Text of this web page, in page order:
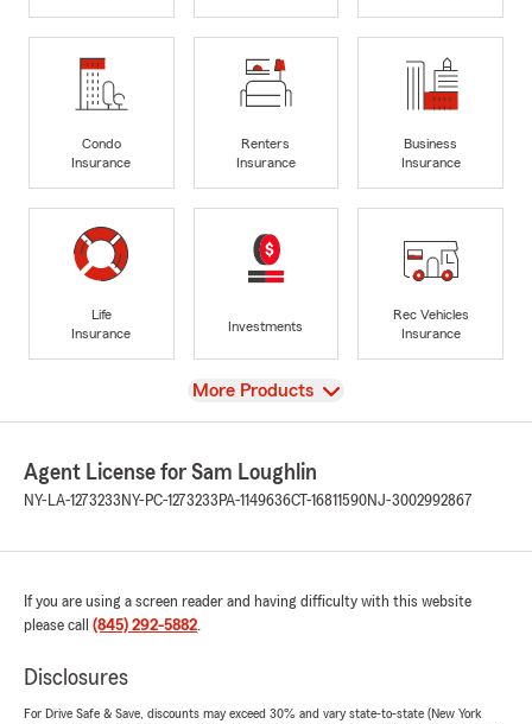
Condo
Insurance
Renters
Insurance
Business
Insurance
Life
Insurance
Investments
Rec Vehicles
Insurance
View
More Products
Agent License for Sam Loughlin
NY-LA-1273233 NY-PC-1273233 PA-1149636CT-16811590NJ-3002992867
If you are using a screen reader and having difficulty with this website
please call (845) 292-5882.
Disclosures
For Drive Safe & Save, discounts may exceed 30% and vary state-to-state (New York